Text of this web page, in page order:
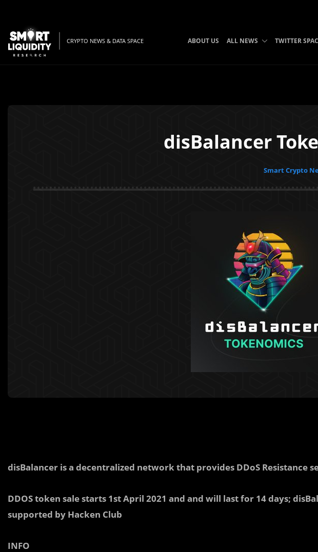
CRYPTO NEWS & DATA SPACE ABOUT US ALL NEWS TWITTER
disBalancer
Smart Crypto
disBalancer is a decentralized network that provides DDoS Resistance
DDOS token sale starts 1st April 2021 and and will last for 14 days;
supported by Hacken Club
INFO